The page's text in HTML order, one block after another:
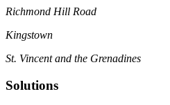
Richmond Hill Road
Kingstown
St. Vincent and the Grenadines
Solutions